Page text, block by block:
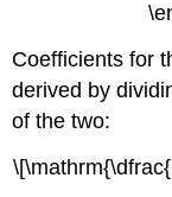
Coefficients for
derived by
of the two: